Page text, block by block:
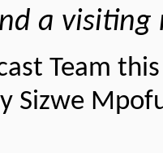
a visiting
Team
Sizwe